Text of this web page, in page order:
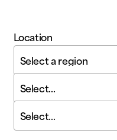
Location
Select a region
Select...
Select...